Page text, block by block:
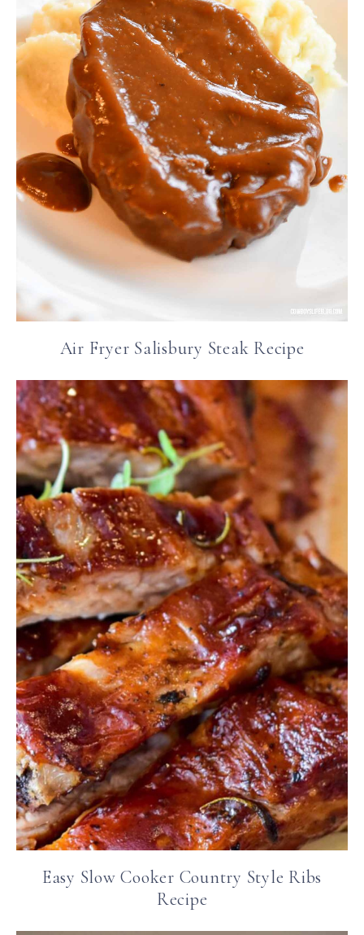
Air Fryer Salisbury Steak Recipe
Easy Slow Cooker Country Style Ribs
Recipe